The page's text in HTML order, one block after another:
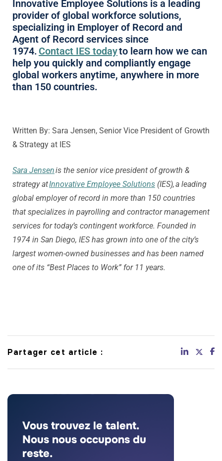
Innovative Employee Solutions is a leading
provider of global workforce solutions,
specializing in Employer of Record and
Agent of Record services since
1974. Contact IES todayto learn how we can
help you quickly and compliantly engage
global workers anytime, anywhere in more
than 150 countries.
Written By: Sara Jensen, Senior Vice President of Growth
& Strategy at IES
Sara Jensenis the senior vice president of growth &
strategy atInnovative Employee Solutions (IES), a leading
global employer of record in more than 150 countries
that specializes in payrolling and contractor management
services for today’s contingent workforce. Founded in
1974 in San Diego, IES has grown into one of the city’s
largest women-owned businesses and has been named
one of its “Best Places to Work” for 11 years.
Partager cet article :
Vous trouvez le talent.
Nous nous occupons du
reste.